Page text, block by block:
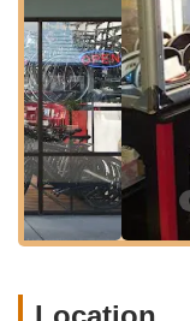
minimal travel
to transport your
inventory without
and well-
enhances the
environment that
find exactly what
atmosphere
appealing choice
Services Offered
diverse